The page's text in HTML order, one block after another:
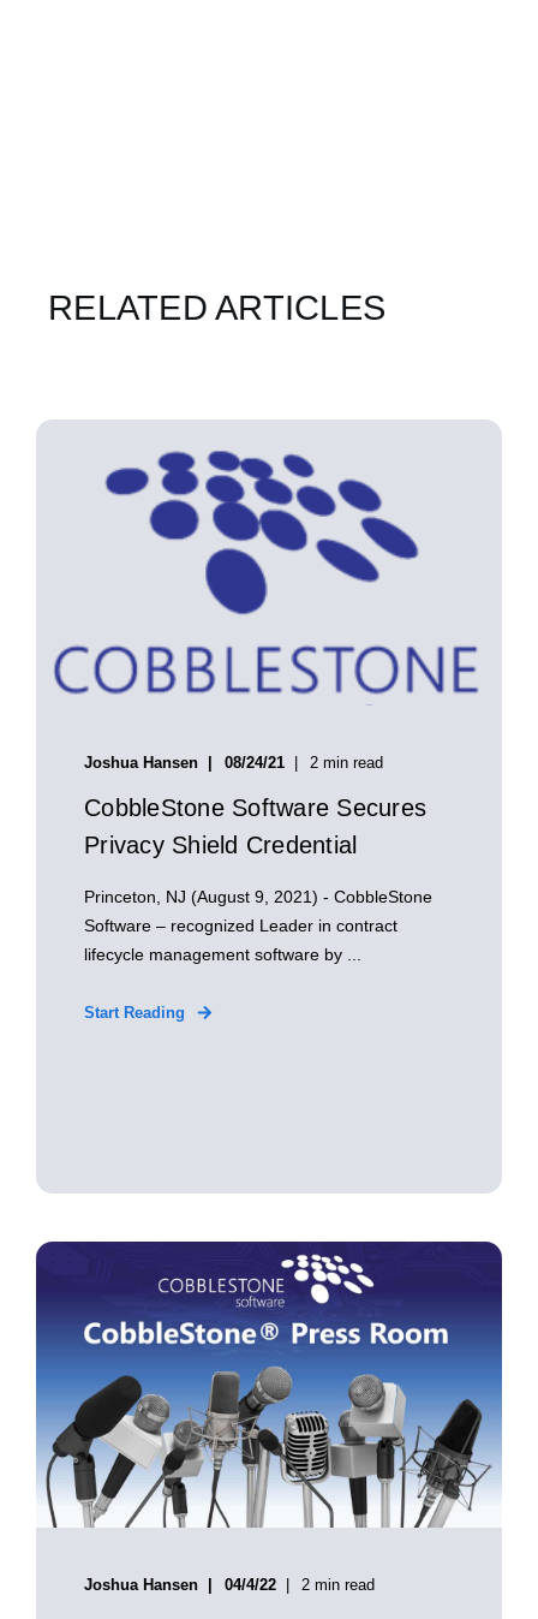
RELATED ARTICLES
Joshua Hansen 08/24/21 2 min read
CobbleStone Software Secures
Privacy Shield Credential
Princeton, NJ (August 9, 2021) - CobbleStone
Software – recognized Leader in contract
lifecycle management software by ...
Start Reading
Joshua Hansen 04/4/22 2 min read